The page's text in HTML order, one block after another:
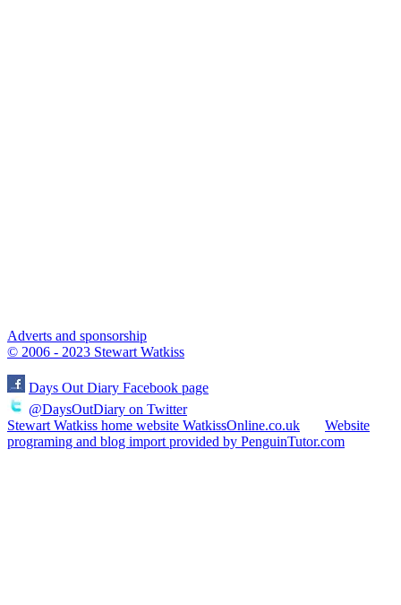
Adverts and sponsorship
© 2006 - 2023 Stewart Watkiss
Days Out Diary Facebook page
@DaysOutDiary on Twitter
Stewart Watkiss home website WatkissOnline.co.uk
Website
programing and blog import provided by PenguinTutor.com